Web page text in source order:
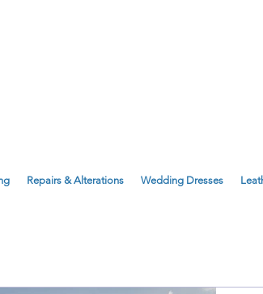
Repairs & Alterations Wedding Dresses